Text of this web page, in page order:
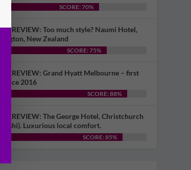
SCORE: 70%
REVIEW: Too much style? Naumi Hotel,
New Zealand
SCORE: 75%
REVIEW: Grand Hyatt Melbourne – first
since 2016
SCORE: 88%
REVIEW: The George Hotel, Christchurch
Luxurious local comfort.
SCORE: 85%